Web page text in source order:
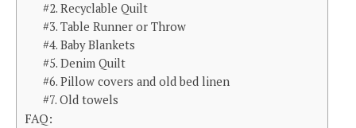
#2. Recyclable Quilt
#3. Table Runner or Throw
#4. Baby Blankets
#5. Denim Quilt
#6. Pillow covers and old bed linen
#7. Old towels
FAQ: